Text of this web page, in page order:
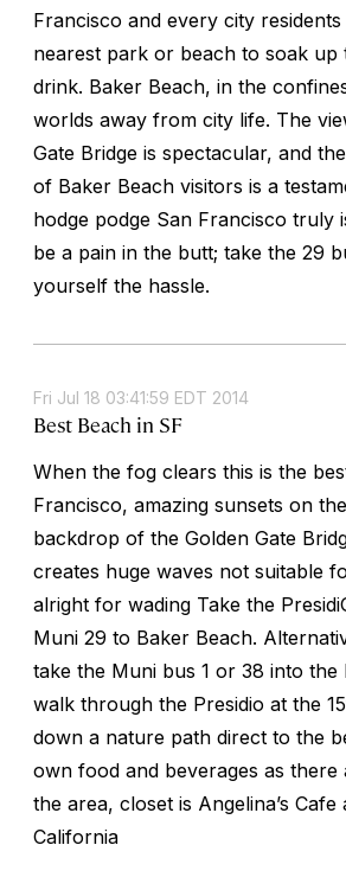
Francisco and every city
nearest park or beach to soak up
drink. Baker Beach, in the
worlds away from city life. The
Gate Bridge is spectacular, and
of Baker Beach visitors is a
hodge podge San Francisco truly
be a pain in the butt; take the 29
yourself the hassle.
Fri Jul 18 03:41:59 EDT 2014
Best Beach in SF
When the fog clears this is the
Francisco, amazing sunsets on
backdrop of the Golden Gate
creates huge waves not suitable
alright for wading Take the
Muni 29 to Baker Beach.
take the Muni bus 1 or 38 into the
walk through the Presidio at the
down a nature path direct to the
own food and beverages as
the area, closet is Angelina’s Cafe
California